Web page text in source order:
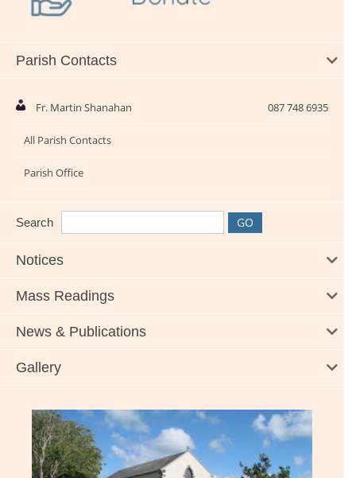
Parish Contacts
Fr. Martin Shanahan 087 748 6935
All Parish Contacts
Parish Office
Search
Notices
Mass Readings
News & Publications
Gallery